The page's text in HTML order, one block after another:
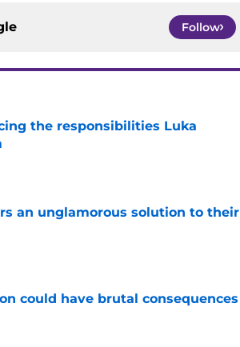
Follow
the responsibilities Luka
an unglamorous solution to their
could have brutal consequences